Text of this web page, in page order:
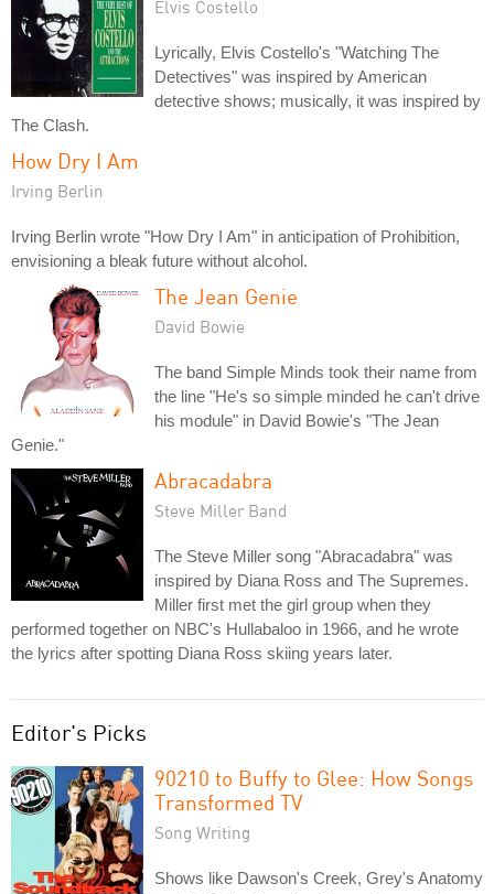
Elvis Costello
Lyrically, Elvis Costello's "Watching The
Detectives" was inspired by American
detective shows; musically, it was inspired by
The Clash.
How Dry I Am
Irving Berlin
Irving Berlin wrote "How Dry I Am" in anticipation of Prohibition,
envisioning a bleak future without alcohol.
The Jean Genie
David Bowie
The band Simple Minds took their name from
the line "He's so simple minded he can't drive
his module" in David Bowie's "The Jean
Genie."
Abracadabra
Steve Miller Band
The Steve Miller song "Abracadabra" was
inspired by Diana Ross and The Supremes.
Miller first met the girl group when they
performed together on NBC's Hullabaloo in 1966, and he wrote
the lyrics after spotting Diana Ross skiing years later.
Editor's Picks
90210 to Buffy to Glee: How Songs
Transformed TV
Song Writing
Shows like Dawson's Creek, Grey's Anatomy